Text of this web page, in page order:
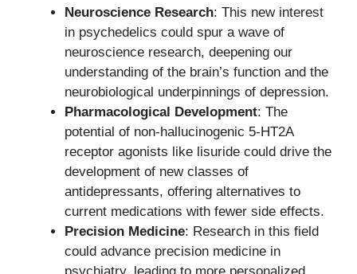
Neuroscience Research: This new interest
in psychedelics could spur a wave of
neuroscience research, deepening our
understanding of the brain’s function and the
neurobiological underpinnings of depression.
Pharmacological Development: The
potential of non-hallucinogenic 5-HT2A
receptor agonists like lisuride could drive the
development of new classes of
antidepressants, offering alternatives to
current medications with fewer side effects.
Precision Medicine: Research in this field
could advance precision medicine in